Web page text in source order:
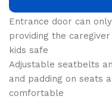
aboard and pick their
Entrance door can
providing the
kids safe
Adjustable seatbelts
and padding on seats
comfortable